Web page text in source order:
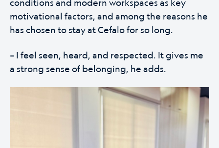
conditions and modern workspaces as key
motivational factors, and among the reasons he
has chosen to stay at Cefalo for so long.
– I feel seen, heard, and respected. It gives me
a strong sense of belonging, he adds.